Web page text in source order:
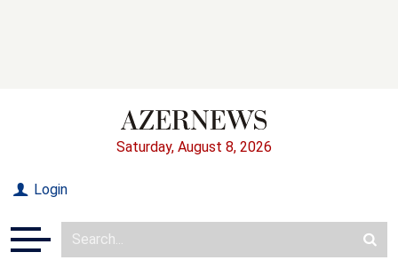
Saturday, August 8, 2026
Login